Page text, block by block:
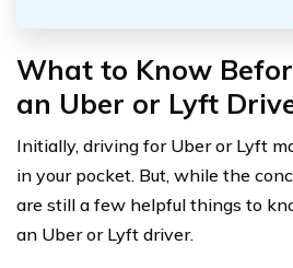
What to Know
an Uber or Lyft
Initially, driving for Uber or Lyft
in your pocket. But, while the
are still a few helpful things to
an Uber or Lyft driver.